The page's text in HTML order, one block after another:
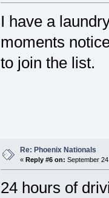
I have a
moments
to join the list.
Re: Phoenix Nationals
« Reply #6 on: September
24 hours of